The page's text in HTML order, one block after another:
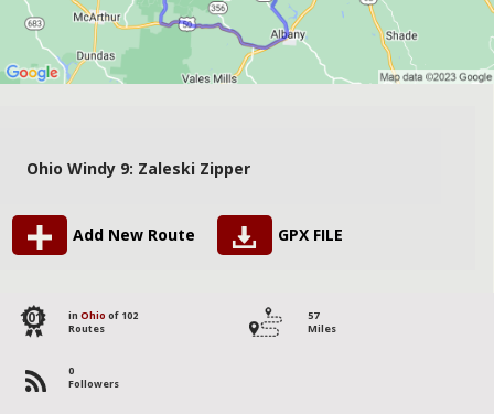
Ohio Windy 9: Zaleski Zipper
Add New Route GPX FILE
101 in Ohio of 102
Routes
57
Miles
0
Followers